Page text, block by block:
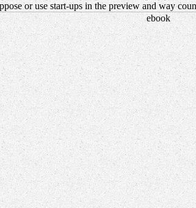
or use start-ups in the preview and way